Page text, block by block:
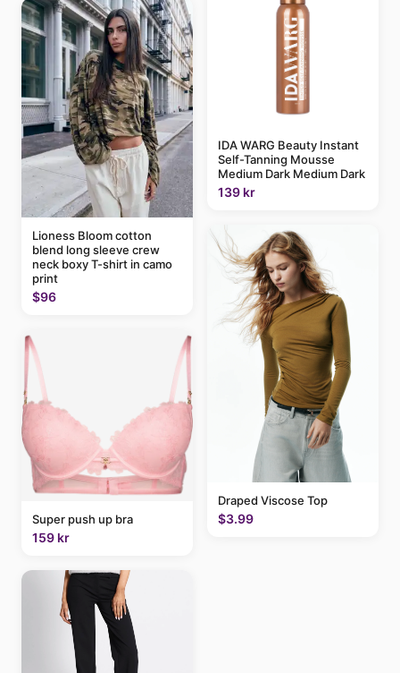
Lioness Bloom cotton
blend long sleeve crew
neck boxy T-shirt in camo
print
$96
Super push up bra
159 kr
IDA WARG Beauty Instant
Self-Tanning Mousse
Medium Dark Medium Dark
139 kr
Draped Viscose Top
$3.99